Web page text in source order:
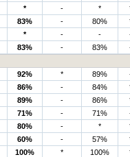
* - *
83% - 80%
* - -
83% - 83%
92% * 89%
86% - 84%
89% - 86%
71% - 71%
80% - *
60% - 57%
100% * 100%